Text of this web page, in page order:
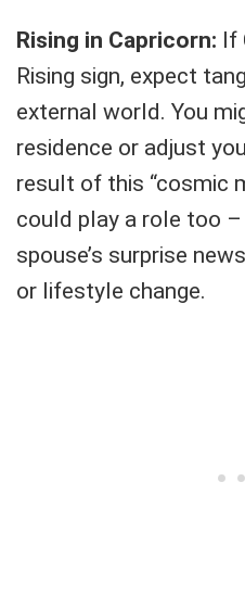
Rising in Capricorn: If
Rising sign, expect
external world. You
residence or adjust
result of this “cosmic
could play a role too
spouse’s surprise
or lifestyle change.